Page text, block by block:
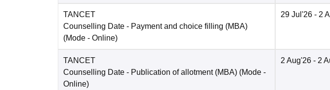
TANCET
Counselling Date - Payment and choice filling (MBA)
(Mode - Online)
29 Jul'26 - 2
TANCET
Counselling Date - Publication of allotment (MBA) (Mode -
Online)
2 Aug'26 - 2